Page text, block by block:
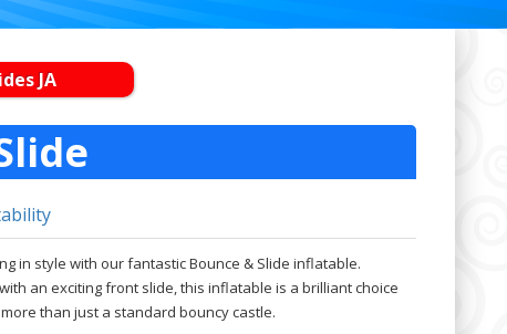
JA
in style with our fantastic Bounce & Slide inflatable.
an exciting front slide, this inflatable is a brilliant choice
than just a standard bouncy castle.